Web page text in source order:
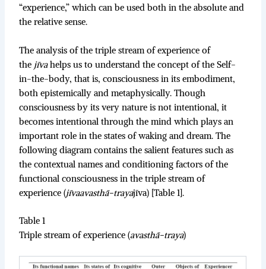
“experience,” which can be used both in the absolute and
the relative sense.
The analysis of the triple stream of experience of
the jīvahelps us to understand the concept of the Self-
in-the-body, that is, consciousness in its embodiment,
both epistemically and metaphysically. Though
consciousness by its very nature is not intentional, it
becomes intentional through the mind which plays an
important role in the states of waking and dream. The
following diagram contains the salient features such as
the contextual names and conditioning factors of the
functional consciousness in the triple stream of
experience (jīvaavasthā-trayajīva) [Table 1].
Table 1
Triple stream of experience (avasthā-traya)